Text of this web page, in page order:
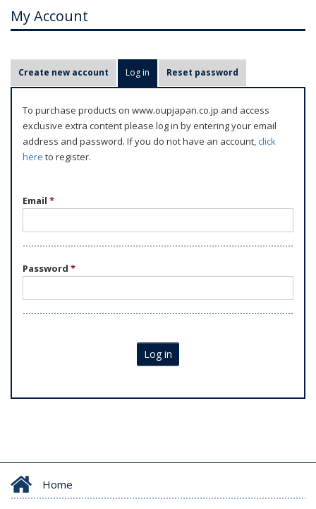
My Account
r
m
Create new account Log in (active tab)
Reset password
To purchase products on www.oupjapan.co.jp and access
exclusive extra content please log in by entering your email
address and password. If you do not have an account,click
here to register.
Email *
Password *
Log in
Home